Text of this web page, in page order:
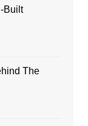
Built
The